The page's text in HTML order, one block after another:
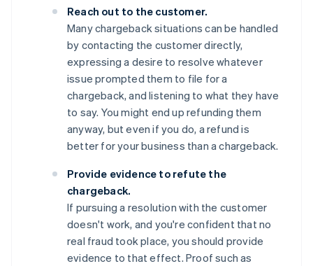
Reach out to the customer.
Many chargeback situations can be handled
by contacting the customer directly,
expressing a desire to resolve whatever
issue prompted them to file for a
chargeback, and listening to what they have
to say. You might end up refunding them
anyway, but even if you do, a refund is
better for your business than a chargeback.
Provide evidence to refute the
chargeback.
If pursuing a resolution with the customer
doesn't work, and you're confident that no
real fraud took place, you should provide
evidence to that effect. Proof such as